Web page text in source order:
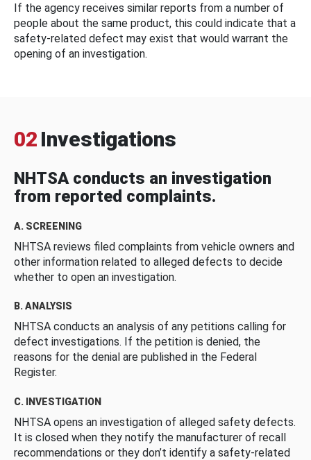
If the agency receives similar reports from a number of
people about the same product, this could indicate that a
safety-related defect may exist that would warrant the
opening of an investigation.
02 Investigations
NHTSA conducts an investigation
from reported complaints.
A. SCREENING
NHTSA reviews filed complaints from vehicle owners and
other information related to alleged defects to decide
whether to open an investigation.
B. ANALYSIS
NHTSA conducts an analysis of any petitions calling for
defect investigations. If the petition is denied, the
reasons for the denial are published in the Federal
Register.
C. INVESTIGATION
NHTSA opens an investigation of alleged safety defects.
It is closed when they notify the manufacturer of recall
recommendations or they don’t identify a safety-related